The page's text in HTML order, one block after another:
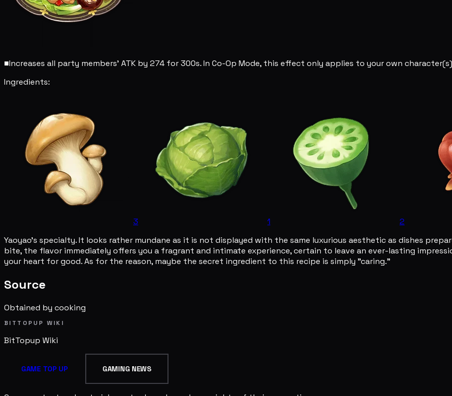
■Increases all party members' ATK by 274 for 300s. In Co-Op Mode, this effect only applies to your own
Ingredients:
3 1
2
Yaoyao's specialty. It looks rather mundane as it is not displayed with the same luxurious aesthetic as dishes
bite, the flavor immediately offers you a fragrant and intimate experience, certain to leave an ever-lasting
your heart for good. As for the reason, maybe the secret ingredient to this recipe is simply "caring."
Source
Obtained by cooking
BITTOPUP WIKI
BitTopup Wiki
GAME TOP UP GAMING NEWS